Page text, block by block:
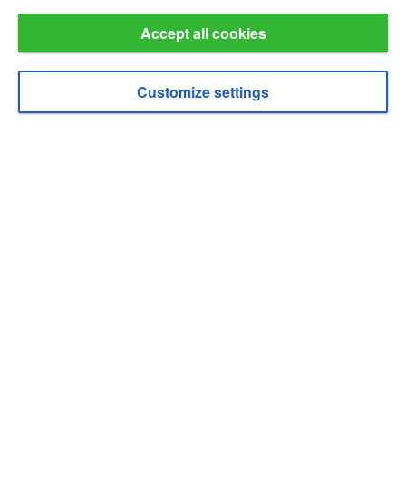
Accept all cookies
Customize settings
about cookies.
Enable cookies